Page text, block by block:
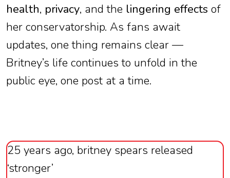
health, privacy, and the lingering effects of
her conservatorship. As fans await
updates, one thing remains clear —
Britney’s life continues to unfold in the
public eye, one post at a time.
25 years ago, britney spears released
‘stronger’